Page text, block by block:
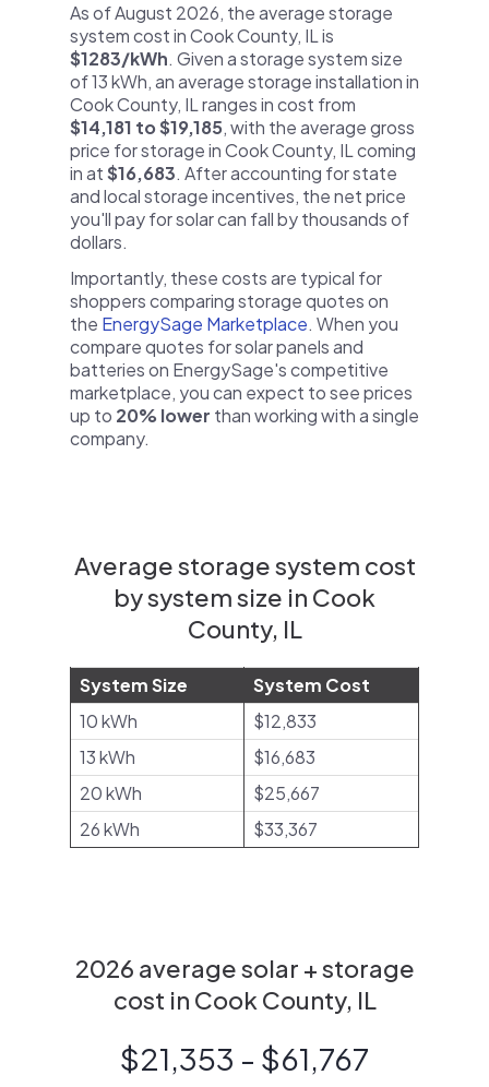
As of August 2026, the average storage
system cost in Cook County, IL is
$1283/kWh. Given a storage system size
of 13 kWh, an average storage installation in
Cook County, IL ranges in cost from
$14,181 to $19,185, with the average gross
price for storage in Cook County, IL coming
in at$16,683. After accounting for state
and local storage incentives, the net price
you'll pay for solar can fall by thousands of
dollars.
Importantly, these costs are typical for
shoppers comparing storage quotes on
the EnergySage Marketplace. When you
compare quotes for solar panels and
batteries on EnergySage's competitive
marketplace, you can expect to see prices
up to 20% lower than working with a single
company.
Average storage system cost
by system size in Cook
County, IL
System Size
System Cost
10 kWh
$12,833
13 kWh
$16,683
20 kWh
$25,667
26 kWh
$33,367
2026 average solar + storage
cost in Cook County, IL
$21,353 - $61,767